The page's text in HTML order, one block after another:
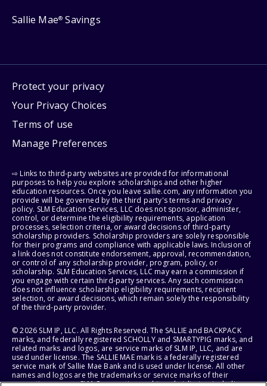
Sallie Mae® Savings
Protect your privacy
Your Privacy Choices
Terms of use
Manage Preferences
⇨ Links to third-party websites are provided for informational
purposes to help you explore scholarships and other higher
education resources. Once you leave sallie.com, any information you
provide will be governed by the third party's terms and privacy
policy. SLM Education Services, LLC does not sponsor, administer,
control, or determine the eligibility requirements, application
processes, selection criteria, or award decisions of third-party
scholarship providers. Scholarship providers are solely responsible
for their programs and compliance with applicable laws. Inclusion of
a link does not constitute endorsement, approval, recommendation,
or control of any scholarship provider, program, policy, or
scholarship. SLM Education Services, LLC may earn a commission if
you engage with certain third-party services. Any such commission
does not influence scholarship eligibility requirements, recipient
selection, or award decisions, which remain solely the responsibility
of the third-party provider.
© 2026 SLM IP, LLC. All Rights Reserved. The SALLIE and BACKPACK
marks, and federally registered SCHOLLY and SMARTYPIG marks, and
related marks and logos, are service marks of SLM IP, LLC, and are
used under license. The SALLIE MAE mark is a federally registered
service mark of Sallie Mae Bank and is used under license. All other
names and logos are the trademarks or service marks of their
respective owners. SLM Corporation and its subsidiaries, including